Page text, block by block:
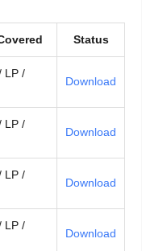
Status
LP /
Download
LP /
Download
LP /
Download
LP /
Download